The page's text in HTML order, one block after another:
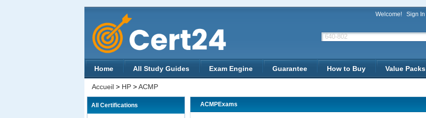
Welcome! Sign In
Home All Study Guides Exam Engine Guarantee How to Buy Value Packs
Accueil > HP >ACMP
All Certifications ACMPExams